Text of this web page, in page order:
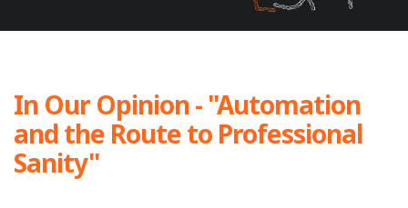
In Our Opinion - "Automation
and the Route to Professional
Sanity"